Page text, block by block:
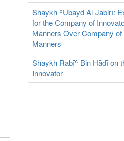
Shaykh ʿUbayd Al-Jābirī:
for the Company of
Manners Over Company
Manners
Shaykh Rabīʿ Bin Hādī on
Innovator